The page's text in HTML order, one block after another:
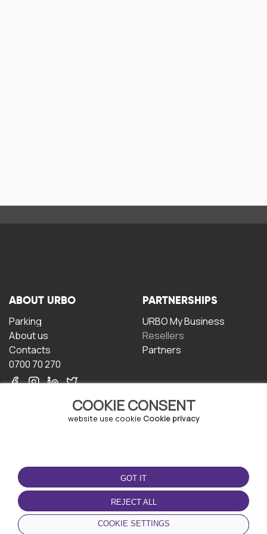
COOKIE CONSENT
website use cookie Cookie privacy
GOT IT
REJECT ALL
COOKIE SETTINGS
ABOUT URBO
Parking
About us
Contacts
0700 70 270
PARTNERSHIPS
URBO My Business
Resellers
Partners
TERMS OF USE
Terms and conditions
Privacy policy
Cookie policy
DOWNLOAD THE APP